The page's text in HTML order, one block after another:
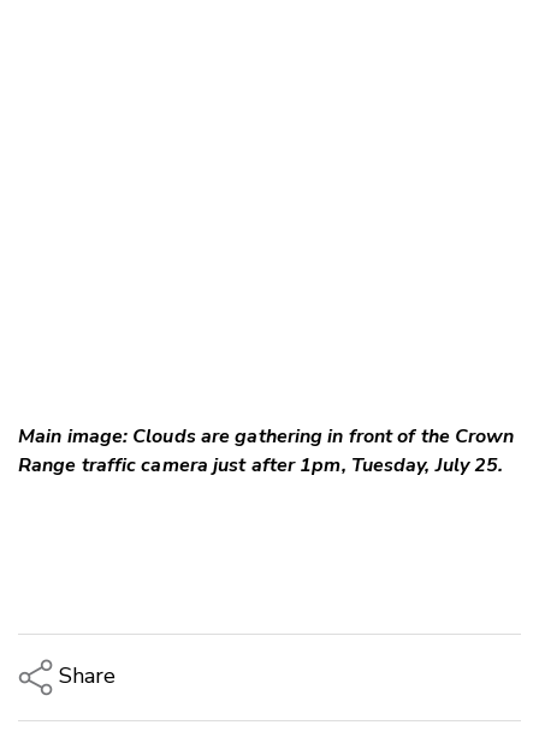
Main image: Clouds are gathering in front of the Crown
Range traffic camera just after 1pm, Tuesday, July 25.
Share